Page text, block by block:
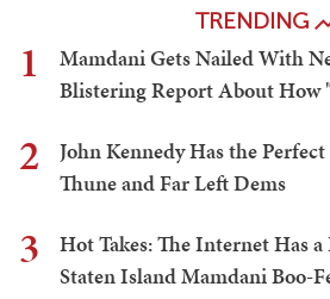
TRENDING
1
Mamdani Gets Nailed With
Blistering Report About How
2
John Kennedy Has the
Thune and Far Left Dems
3
Hot Takes: The Internet Has
Staten Island Mamdani Boo-